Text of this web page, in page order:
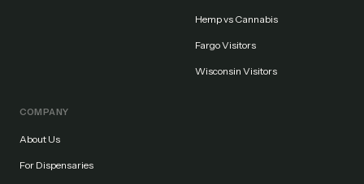
Hemp vs Cannabis
Fargo Visitors
Wisconsin Visitors
COMPANY
About Us
For Dispensaries